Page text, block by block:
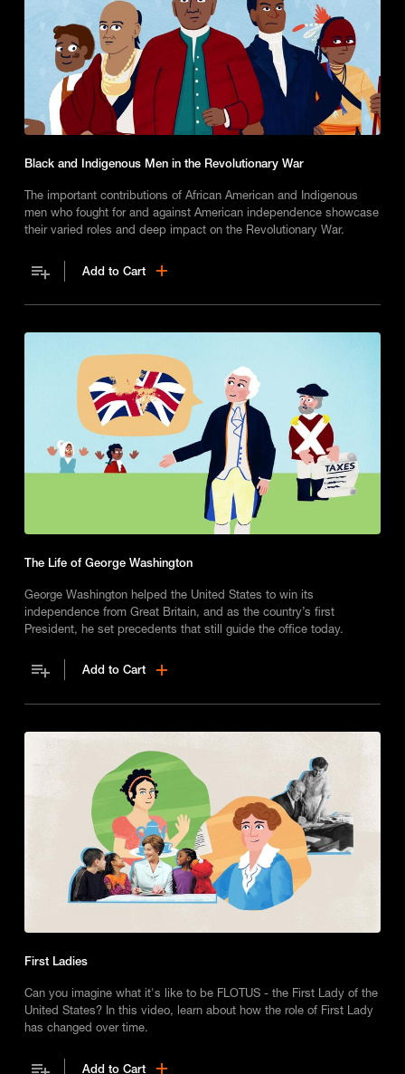
Black and Indigenous Men in the Revolutionary War
The important contributions of African American and Indigenous
men who fought for and against American independence showcase
their varied roles and deep impact on the Revolutionary War.
Add to Cart
The Life of George Washington
George Washington helped the United States to win its
independence from Great Britain, and as the country’s first
President, he set precedents that still guide the office today.
Add to Cart
First Ladies
Can you imagine what it's like to be FLOTUS - the First Lady of the
United States? In this video, learn about how the role of First Lady
has changed over time.
Add to Cart